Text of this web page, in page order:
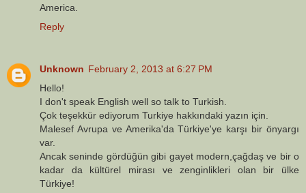
America.
Reply
Unknown February 2, 2013 at 6:27 PM
Hello!
I don't speak English well so talk to Turkish.
Çok teşekkür ediyorum Turkiye hakkındaki yazın için.
Malesef Avrupa ve Amerika'da Türkiye'ye karşı bir önyargı
var.
Ancak seninde gördüğün gibi gayet modern,çağdaş ve bir o
kadar da kültürel mirası ve zenginlikleri olan bir ülke
Türkiye!